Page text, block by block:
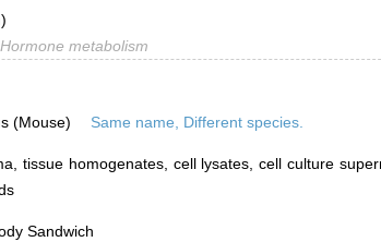
Hormone metabolism
(Mouse) Same name, Different species.
tissue homogenates, cell lysates, cell culture
Sandwich